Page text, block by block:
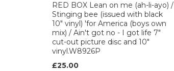
RED BOX Lean on me (ah-li-ayo) /
Stinging bee (issued with black
10" vinyl) 'for America (boys own
mix) / Ain't got no - I got life 7"
cut-out picture disc and 10"
vinyl.W8926P
£25.00